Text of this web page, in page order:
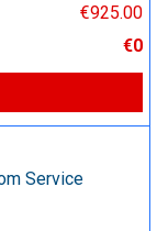
€925.00
€0
Service